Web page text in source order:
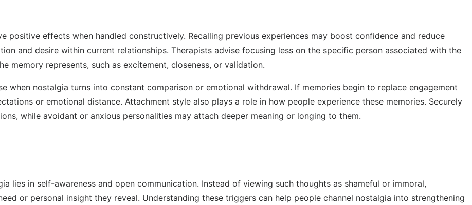
positive effects when handled constructively. Recalling previous experiences may boost confidence and reduce
and desire within current relationships. Therapists advise focusing less on the specific person associated with the
memory represents, such as excitement, closeness, or validation.
when nostalgia turns into constant comparison or emotional withdrawal. If memories begin to replace engagement
or emotional distance. Attachment style also plays a role in how people experience these memories. Securely
while avoidant or anxious personalities may attach deeper meaning or longing to them.
lies in self-awareness and open communication. Instead of viewing such thoughts as shameful or immoral,
or personal insight they reveal. Understanding these triggers can help people channel nostalgia into strengthening